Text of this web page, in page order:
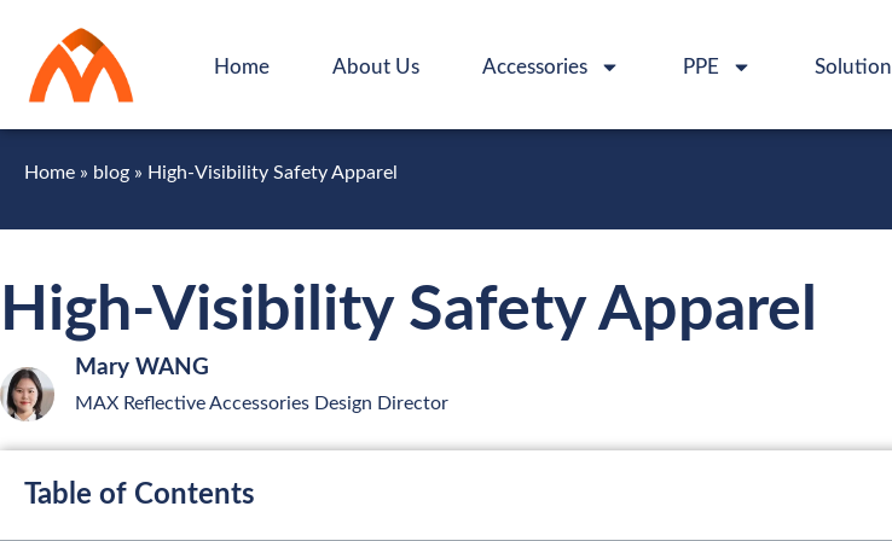
Home About Us Accessories PPE Solution
Home » blog » High-Visibility Safety Apparel
High-Visibility Safety Apparel
Mary WANG
MAX Reflective Accessories Design Director
Table of Contents